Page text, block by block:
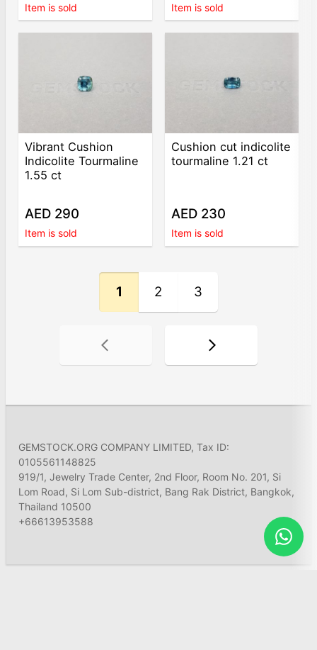
Item is sold Item is sold
Vibrant Cushion
Indicolite Tourmaline
1.55 ct
AED 290
Item is sold
Cushion cut indicolite
tourmaline 1.21 ct
AED 230
Item is sold
1 2 3
GEMSTOCK.ORG COMPANY LIMITED, Tax ID:
0105561148825
919/1, Jewelry Trade Center, 2nd Floor, Room No. 201, Si
Lom Road, Si Lom Sub-district, Bang Rak District, Bangkok,
Thailand 10500
+66613953588